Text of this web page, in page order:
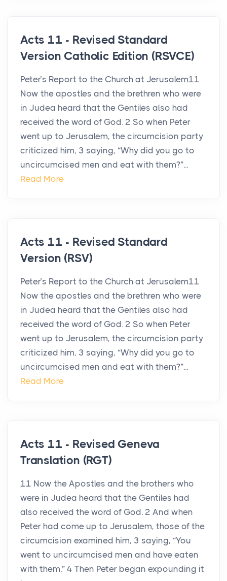
Acts 11 - Revised Standard
Version Catholic Edition (RSVCE)
Peter’s Report to the Church at Jerusalem11
Now the apostles and the brethren who were
in Judea heard that the Gentiles also had
received the word of God. 2 So when Peter
went up to Jerusalem, the circumcision party
criticized him, 3 saying, “Why did you go to
uncircumcised men and eat with them?”...
Read More
Acts 11 - Revised Standard
Version (RSV)
Peter’s Report to the Church at Jerusalem11
Now the apostles and the brethren who were
in Judea heard that the Gentiles also had
received the word of God. 2 So when Peter
went up to Jerusalem, the circumcision party
criticized him, 3 saying, “Why did you go to
uncircumcised men and eat with them?”...
Read More
Acts 11 - Revised Geneva
Translation (RGT)
11 Now the Apostles and the brothers who
were in Judea heard that the Gentiles had
also received the word of God. 2 And when
Peter had come up to Jerusalem, those of the
circumcision examined him, 3 saying, “You
went to uncircumcised men and have eaten
with them.” 4 Then Peter began expounding it